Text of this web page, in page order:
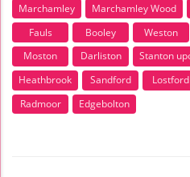
Marchamley Marchamley Wood
Fauls
Booley Weston
Moston
Darliston Stanton
Heathbrook
Sandford Lostford
Radmoor
Edgebolton